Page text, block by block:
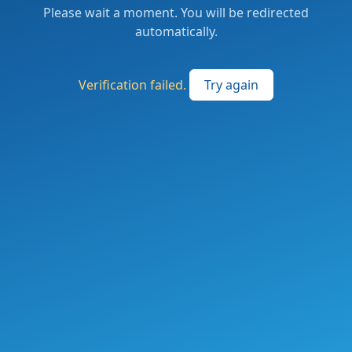
Please wait a moment. You will be redirected
automatically.
Verification failed. Try again